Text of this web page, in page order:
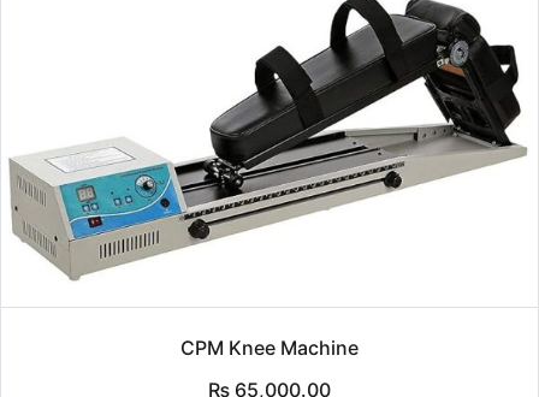
CPM Knee Machine
₨ 65,000.00